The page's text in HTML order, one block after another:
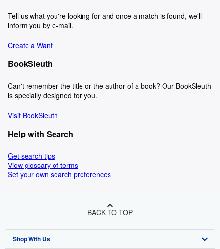
Tell us what you're looking for and once a match is found, we'll
inform you by e-mail.
Create a Want
BookSleuth
Can't remember the title or the author of a book? Our BookSleuth
is specially designed for you.
Visit BookSleuth
Help with Search
Get search tips
View glossary of terms
Set your own search preferences
BACK TO TOP
Shop With Us